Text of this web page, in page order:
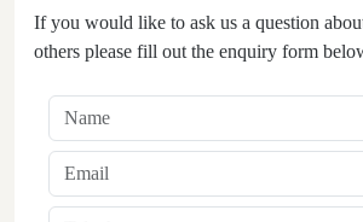
If you would like to ask us a question
others please fill out the enquiry form